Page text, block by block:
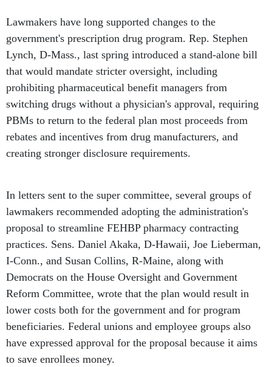
Lawmakers have long supported changes to the
government's prescription drug program. Rep. Stephen
Lynch, D-Mass., last spring introduced a stand-alone bill
that would mandate stricter oversight, including
prohibiting pharmaceutical benefit managers from
switching drugs without a physician's approval, requiring
PBMs to return to the federal plan most proceeds from
rebates and incentives from drug manufacturers, and
creating stronger disclosure requirements.
In letters sent to the super committee, several groups of
lawmakers recommended adopting the administration's
proposal to streamline FEHBP pharmacy contracting
practices. Sens. Daniel Akaka, D-Hawaii, Joe Lieberman,
I-Conn., and Susan Collins, R-Maine, along with
Democrats on the House Oversight and Government
Reform Committee, wrote that the plan would result in
lower costs both for the government and for program
beneficiaries. Federal unions and employee groups also
have expressed approval for the proposal because it aims
to save enrollees money.